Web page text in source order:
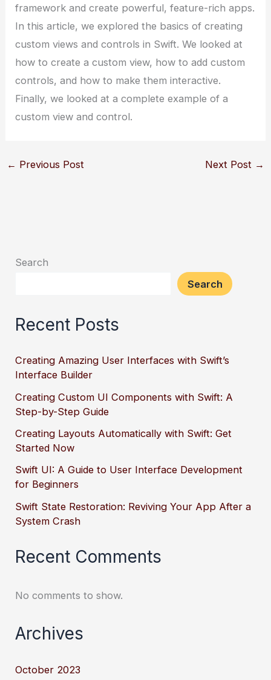
framework and create powerful, feature-rich apps.
In this article, we explored the basics of creating
custom views and controls in Swift. We looked at
how to create a custom view, how to add custom
controls, and how to make them interactive.
Finally, we looked at a complete example of a
custom view and control.
← Previous Post Next Post →
Search
Search
Recent Posts
Creating Amazing User Interfaces with Swift’s
Interface Builder
Creating Custom UI Components with Swift: A
Step-by-Step Guide
Creating Layouts Automatically with Swift: Get
Started Now
Swift UI: A Guide to User Interface Development
for Beginners
Swift State Restoration: Reviving Your App After a
System Crash
Recent Comments
No comments to show.
Archives
October 2023